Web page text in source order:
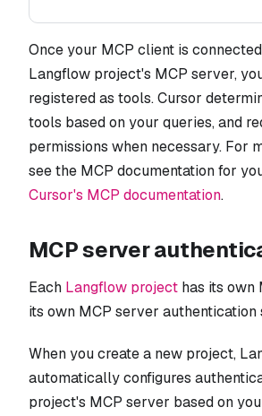
Once your MCP client is
Langflow project's MCP server,
registered as tools. Cursor
tools based on your queries, and
permissions when necessary. For
see the MCP documentation for
Cursor's MCP documentation.
MCP server
Each Langflow project has its own
its own MCP server authentication
When you create a new project,
automatically configures
project's MCP server based on